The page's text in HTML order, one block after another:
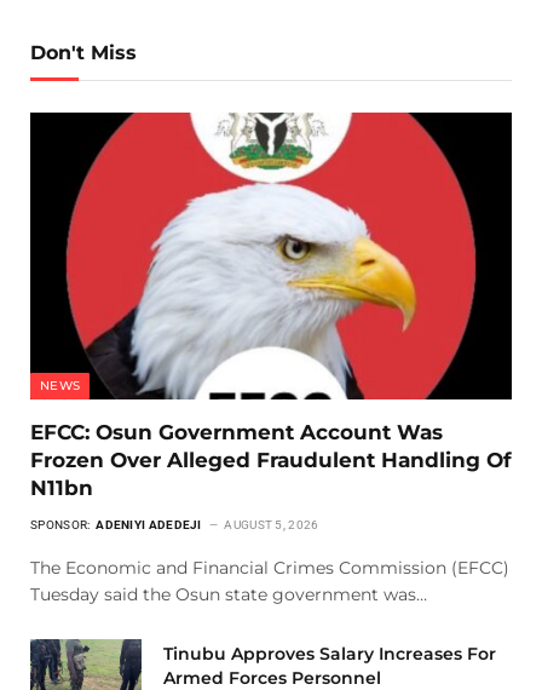
Don't Miss
NEWS
EFCC: Osun Government Account Was
Frozen Over Alleged Fraudulent Handling Of
N11bn
SPONSOR: ADENIYI ADEDEJI AUGUST 5, 2026
The Economic and Financial Crimes Commission (EFCC)
Tuesday said the Osun state government was…
Tinubu Approves Salary Increases For
Armed Forces Personnel